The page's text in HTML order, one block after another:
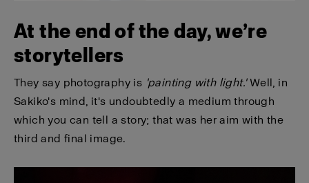
At the end of the day, we’re
storytellers
They say photography is 'painting with light.'Well, in
Sakiko's mind, it's undoubtedly a medium through
which you can tell a story; that was her aim with the
third and final image.